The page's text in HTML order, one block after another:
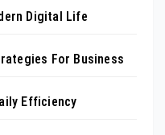
Digital Life
For Business
Efficiency